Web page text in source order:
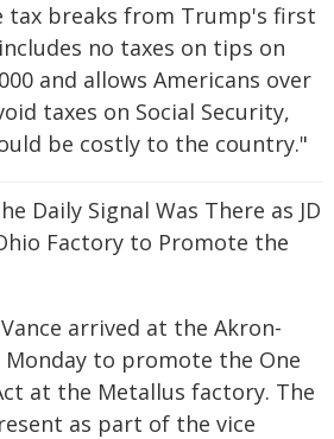
tax breaks from Trump's first
no taxes on tips on
and allows Americans over
taxes on Social Security,
be costly to the country."
Daily Signal Was There as JD
Factory to Promote the
arrived at the Akron-
to promote the One
at the Metallus factory. The
as part of the vice